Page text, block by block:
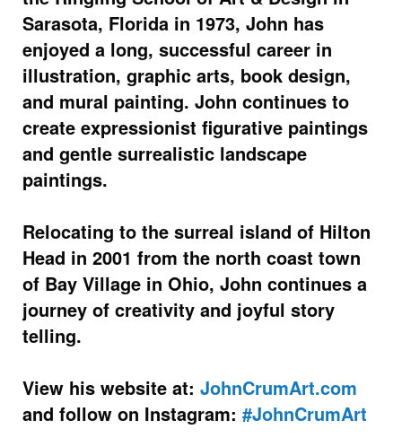
Sarasota, Florida in 1973, John has
enjoyed a long, successful career in
illustration, graphic arts, book design,
and mural painting. John continues to
create expressionist figurative paintings
and gentle surrealistic landscape
paintings.
Relocating to the surreal island of Hilton
Head in 2001 from the north coast town
of Bay Village in Ohio, John continues a
journey of creativity and joyful story
telling.
View his website at: JohnCrumArt.com
and follow on Instagram: #JohnCrumArt